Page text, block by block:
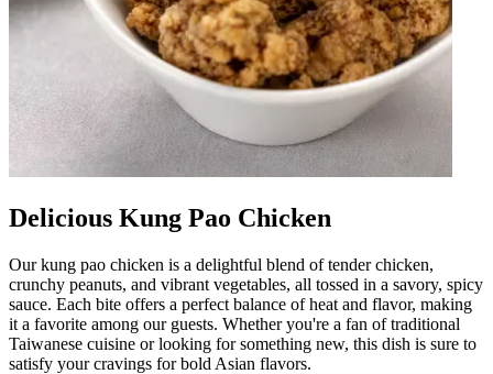
Delicious Kung Pao Chicken
Our kung pao chicken is a delightful blend of tender chicken,
crunchy peanuts, and vibrant vegetables, all tossed in a savory, spicy
sauce. Each bite offers a perfect balance of heat and flavor, making
it a favorite among our guests. Whether you're a fan of traditional
Taiwanese cuisine or looking for something new, this dish is sure to
satisfy your cravings for bold Asian flavors.